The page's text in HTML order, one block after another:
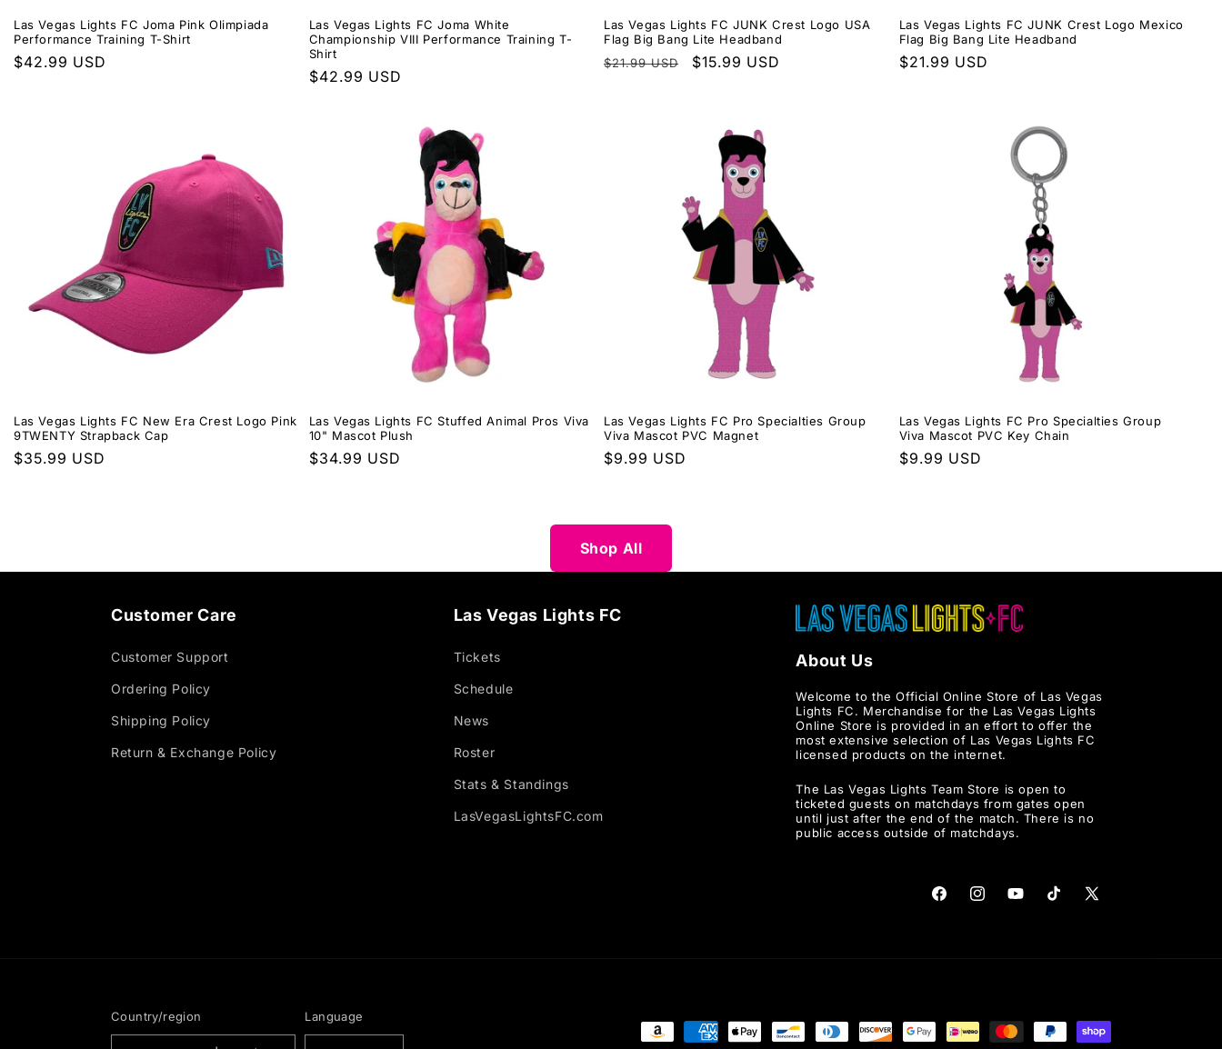
Las Vegas Lights FC Joma Pink Olimpiada
Performance Training T-Shirt
Regular
$42.99 USD
Las Vegas Lights FC Joma White
Championship VIII Performance Training T-
Shirt
Regular
$42.99 USD
Las Vegas Lights FC JUNK Crest Logo USA
Flag Big Bang Lite Headband
Regular
$21.99 USD
Sale
$15.99 USD
Las Vegas Lights FC JUNK Crest Logo Mexico
Flag Big Bang Lite Headband
Regular
$21.99 USD
Las Vegas Lights FC New Era Crest Logo Pink
9TWENTY Strapback Cap
Regular
$35.99 USD
Las Vegas Lights FC Stuffed Animal Pros Viva
10" Mascot Plush
Regular
$34.99 USD
Las Vegas Lights FC Pro Specialties Group
Viva Mascot PVC Magnet
Regular
$9.99 USD
Las Vegas Lights FC Pro Specialties Group
Viva Mascot PVC Key Chain
Regular
$9.99 USD
Shop All
Customer Care
Customer Support
Ordering Policy
Shipping Policy
Return & Exchange Policy
Las Vegas Lights FC
Tickets
Schedule
News
Roster
Stats & Standings
LasVegasLightsFC.com
About Us
Welcome to the Official Online Store of Las Vegas
Lights FC. Merchandise for the Las Vegas Lights
Online Store is provided in an effort to offer the
most extensive selection of Las Vegas Lights FC
licensed products on the internet.
The Las Vegas Lights Team Store is open to
ticketed guests on matchdays from gates open
until just after the end of the match. There is no
public access outside of matchdays.
FacebookInstagramYouTubeTikTokX
Country/region Language
Payment